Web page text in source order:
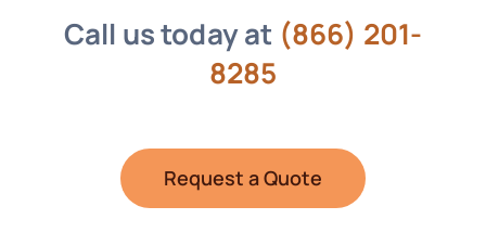
Call us today at (866) 201-
8285
Request a Quote